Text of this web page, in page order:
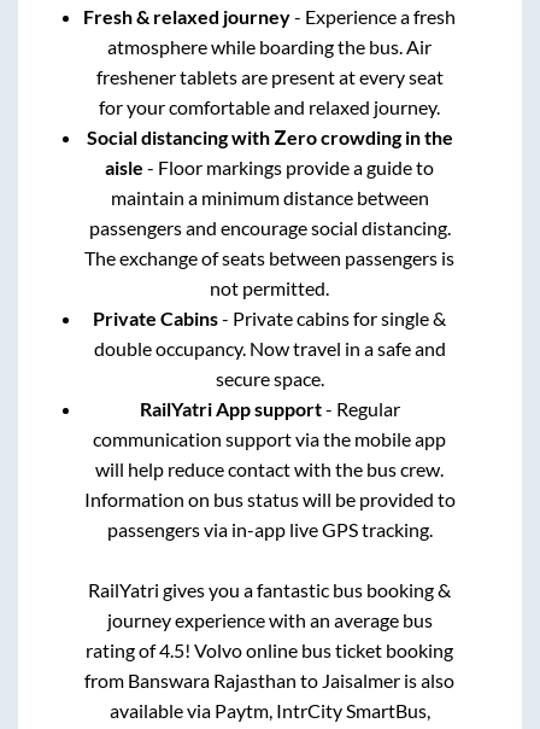
Fresh & relaxed journey- Experience a fresh
atmosphere while boarding the bus. Air
freshener tablets are present at every seat
for your comfortable and relaxed journey.
Social distancing with Zero crowding in the
aisle - Floor markings provide a guide to
maintain a minimum distance between
passengers and encourage social distancing.
The exchange of seats between passengers is
not permitted.
Private Cabins- Private cabins for single &
double occupancy. Now travel in a safe and
secure space.
RailYatri App support- Regular
communication support via the mobile app
will help reduce contact with the bus crew.
Information on bus status will be provided to
passengers via in-app live GPS tracking.
RailYatri gives you a fantastic bus booking &
journey experience with an average bus
rating of 4.5! Volvo online bus ticket booking
from Banswara Rajasthan to Jaisalmer is also
available via Paytm, IntrCity SmartBus,